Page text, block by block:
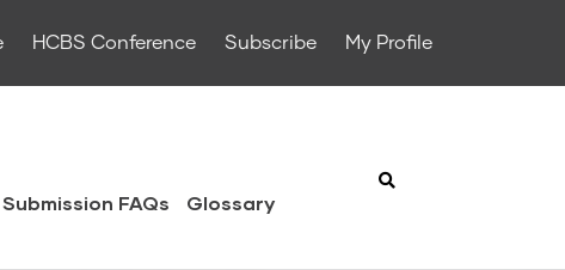
HCBS Conference Subscribe My Profile
FAQs Glossary